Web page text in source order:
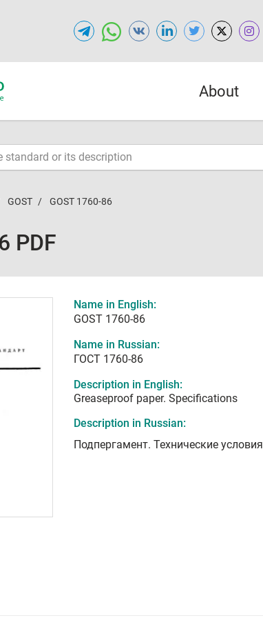
About
GOST GOST 1760-86
PDF
Name in English:
GOST 1760-86
Name in Russian:
ГОСТ 1760-86
Description in English:
Greaseproof paper. Specifications
Description in Russian:
Подпергамент. Технические условия